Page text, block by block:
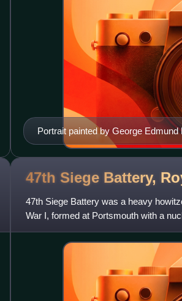
Portrait painted by George Edmund
47th Siege Battery,
47th Siege Battery was a heavy
War I, formed at Portsmouth with a
Hampshire. It served in